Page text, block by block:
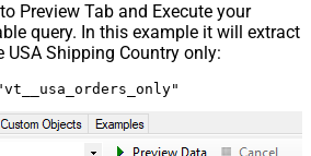
Preview Tab and Execute your
query. In this example it will extract
USA Shipping Country only: